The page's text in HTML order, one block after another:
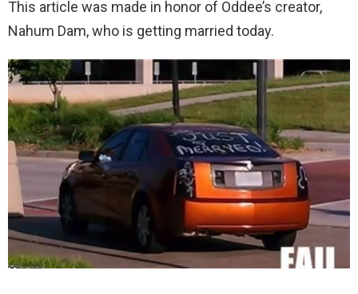
This article was made in honor of Oddee’s creator,
Nahum Dam, who is getting married today.